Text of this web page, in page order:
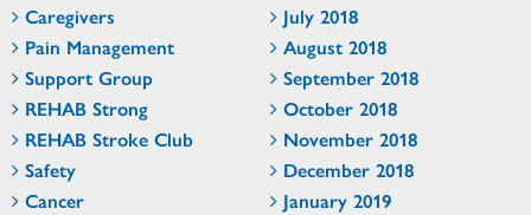
Caregivers
Pain Management
Support Group
REHAB Strong
REHAB Stroke Club
Safety
Cancer
July 2018
August 2018
September 2018
October 2018
November 2018
December 2018
January 2019